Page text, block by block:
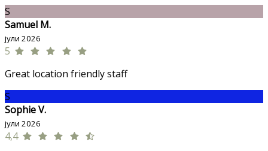
S
Samuel M.
јули 2026
5
Great location friendly staff
S
Sophie V.
јули 2026
4,4